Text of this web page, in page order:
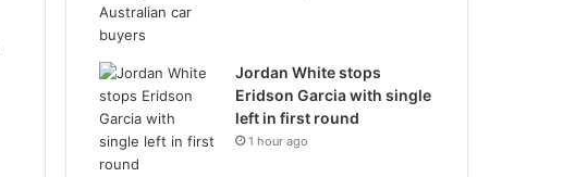
Jordan White stops
Eridson Garcia with single
left in first round
1 hour ago